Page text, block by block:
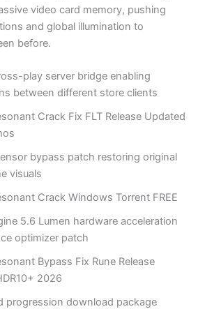
video card memory, pushing
and global illumination to
before.
play server bridge enabling
between different store clients
Crack Fix FLT Release Updated
bypass patch restoring original
visuals
Crack Windows Torrent FREE
5.6 Lumen hardware acceleration
optimizer patch
Bypass Fix Rune Release
2026
progression download package